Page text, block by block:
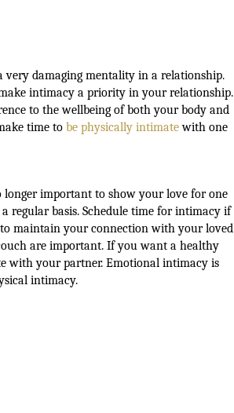
very damaging mentality in a relationship.
make intimacy a priority in your relationship.
to the wellbeing of both your body and
time to be physically intimatewith one
longer important to show your love for one
regular basis. Schedule time for intimacy if
maintain your connection with your loved
are important. If you want a healthy
with your partner. Emotional intimacy is
intimacy.